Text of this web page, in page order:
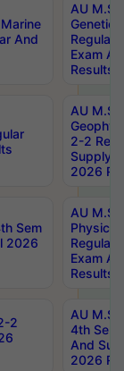
And
AU
Regular
Exam
Results
AU
2-2
Supply
2026
Sem
2026
AU
Physics
Regular
Exam
Results
2
AU
4th Sem
And
2026